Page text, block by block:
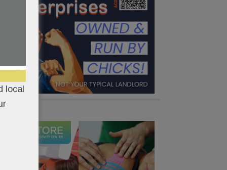
local